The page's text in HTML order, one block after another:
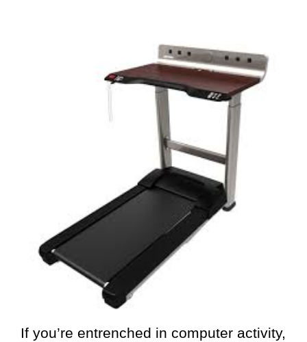
If you’re entrenched in computer activity,